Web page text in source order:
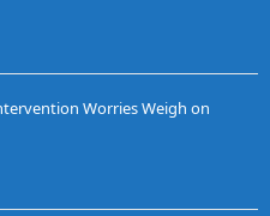
Worries Weigh on